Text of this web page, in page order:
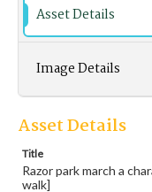
Asset Details
Image Details
Asset Details
Title
Razor park march a
walk]